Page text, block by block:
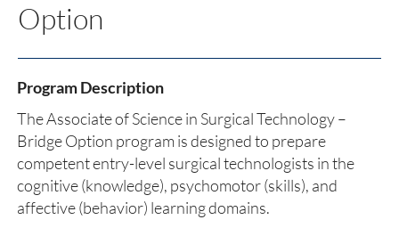
Option
Program Description
The Associate of Science in Surgical Technology –
Bridge Option program is designed to prepare
competent entry-level surgical technologists in the
cognitive (knowledge), psychomotor (skills), and
affective (behavior) learning domains.